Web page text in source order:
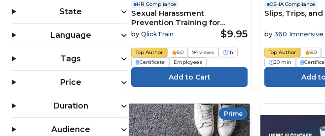
State
Language
Tags
Price
Duration
Audience
HR Compliance
Sexual Harassment
Prevention Training for
Employees (All 50 States)
byQlickTrain $9.95
Top Author 5.0 94 views
1h
Certificate
Employees
OSHA Compliance
Slips, Trips, and
by 360 Immersive
Top Author 5.0
20 min
Prime